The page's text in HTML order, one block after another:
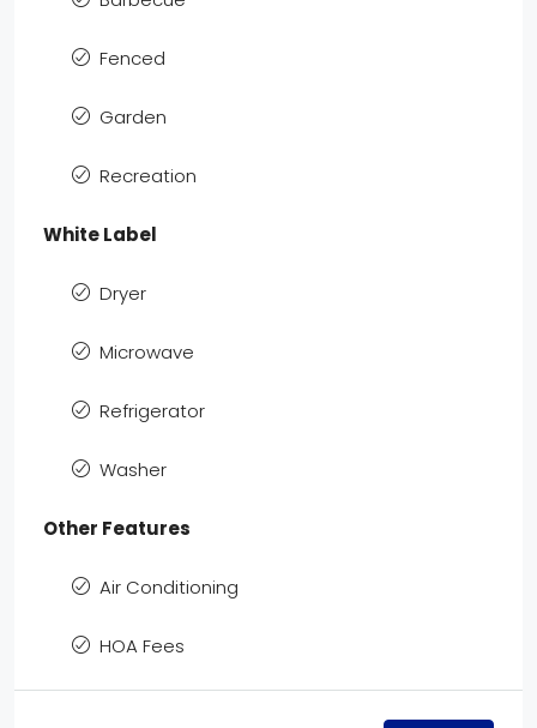
Fenced
Garden
Recreation
White Label
Dryer
Microwave
Refrigerator
Washer
Other Features
Air Conditioning
HOA Fees